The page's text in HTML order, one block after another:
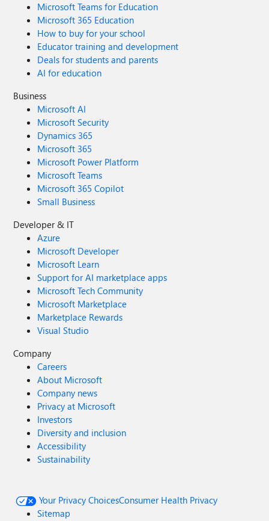
Microsoft Teams for Education
Microsoft 365 Education
How to buy for your school
Educator training and development
Deals for students and parents
AI for education
Business
Microsoft AI
Microsoft Security
Dynamics 365
Microsoft 365
Microsoft Power Platform
Microsoft Teams
Microsoft 365 Copilot
Small Business
Developer & IT
Azure
Microsoft Developer
Microsoft Learn
Support for AI marketplace apps
Microsoft Tech Community
Microsoft Marketplace
Marketplace Rewards
Visual Studio
Company
Careers
About Microsoft
Company news
Privacy at Microsoft
Investors
Diversity and inclusion
Accessibility
Sustainability
Your Privacy ChoicesConsumer Health Privacy
Sitemap